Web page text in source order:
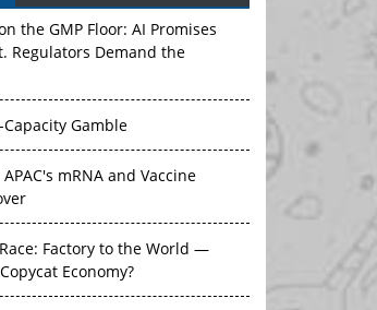
the GMP Floor: AI Promises
Regulators Demand the
Capacity Gamble
mRNA and Vaccine
Factory to the World —
Economy?